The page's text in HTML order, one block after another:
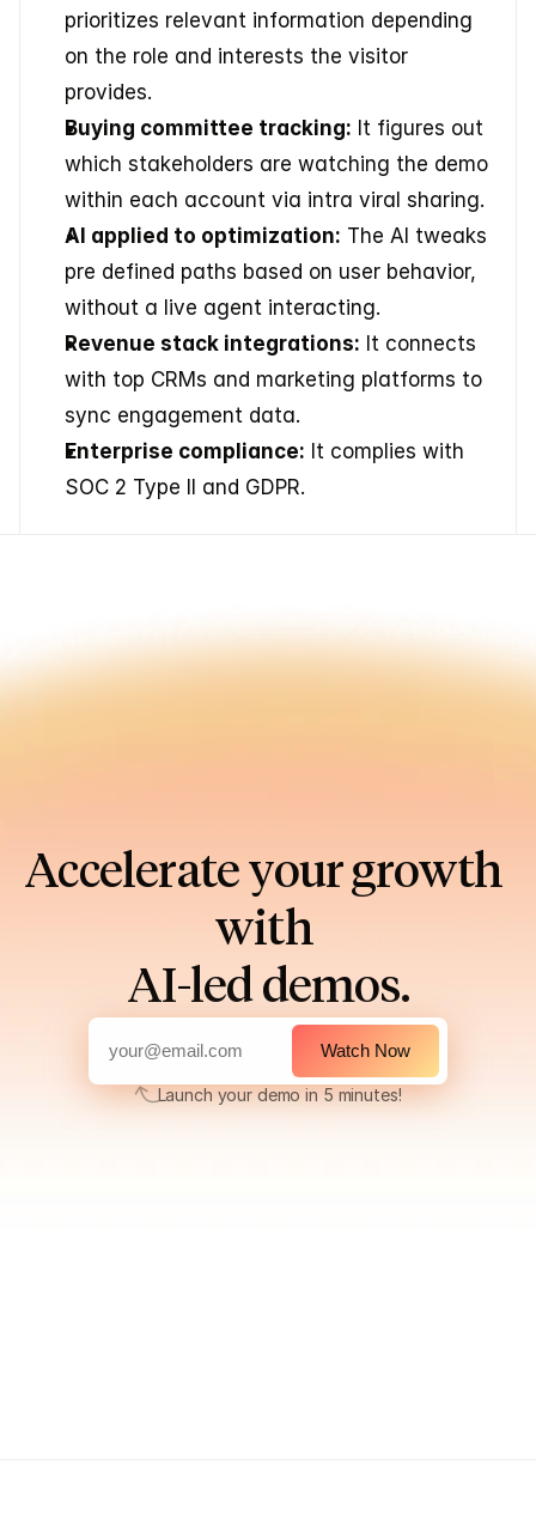
prioritizes relevant information depending
on the role and interests the visitor
provides.
Buying committee tracking: It figures out
which stakeholders are watching the demo
within each account via intra viral sharing.
AI applied to optimization: The AI tweaks
pre defined paths based on user behavior,
without a live agent interacting.
Revenue stack integrations: It connects
with top CRMs and marketing platforms to
sync engagement data.
Enterprise compliance: It complies with
SOC 2 Type II and GDPR.
Accelerate your growth
with
AI-led demos.
Watch Now
Launch your demo in 5 minutes!
Launch your demo in 5 minutes!